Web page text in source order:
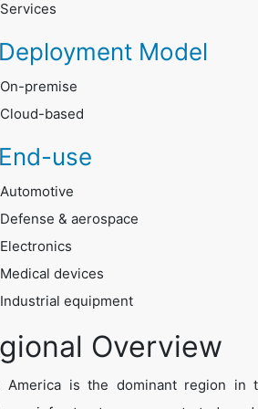
Services
Model
On-premise
Cloud-based
use
Automotive
Defense & aerospace
Electronics
Medical devices
Industrial equipment
Overview
America is the dominant region in